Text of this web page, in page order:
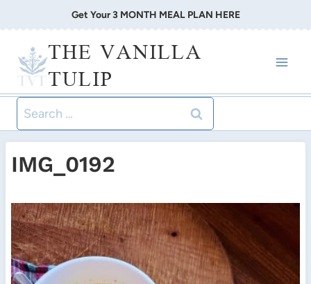
to
content
Get Your 3 MONTH MEAL PLAN HERE
THE VANILLA
TULIP
Search
for:
IMG_0192